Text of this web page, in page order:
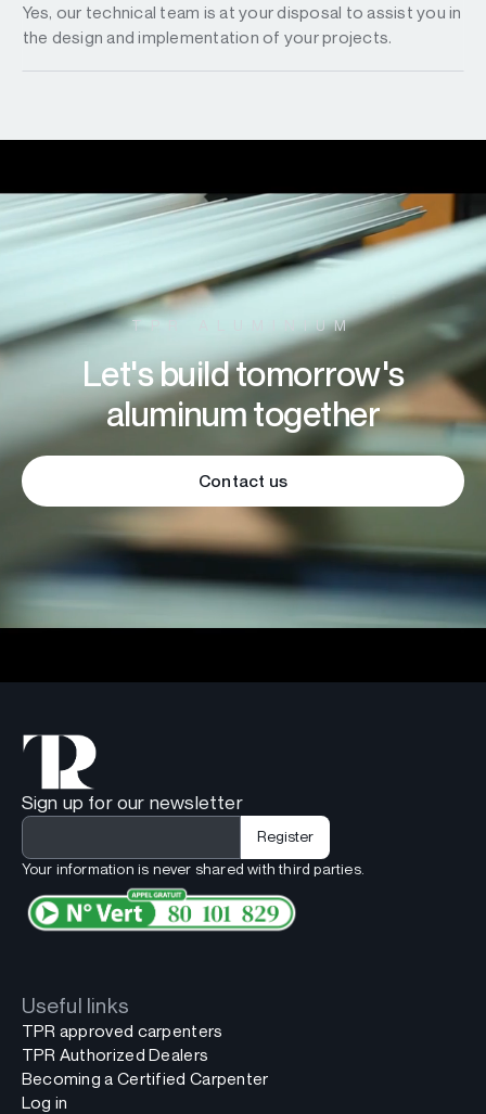
Yes, our technical team is at your disposal to assist you in
the design and implementation of your projects.
TPR ALUMINIUM
Let's build tomorrow's
aluminum together
Contact us
Sign up for our newsletter
Your information is never shared with third parties.
Useful links
TPR approved carpenters
TPR Authorized Dealers
Becoming a Certified Carpenter
Log in